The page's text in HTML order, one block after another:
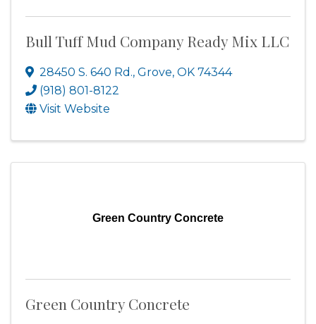
Bull Tuff Mud Company Ready Mix LLC
28450 S. 640 Rd., Grove, OK 74344
(918) 801-8122
Visit Website
Green Country Concrete
Green Country Concrete